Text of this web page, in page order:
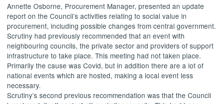
Annette Osborne, Procurement Manager, presented an update
report on the Council’s activities relating to social value in
procurement, including possible changes from central government.
Scrutiny had previously recommended that an event with
neighbouring councils, the private sector and providers of support
infrastructure to take place. This meeting had not taken place.
Primarily the cause wasCovid, but in addition there are a lot of
national events which are hosted, making a local event less
necessary.
Scrutiny’s second previous recommendation was that the Council